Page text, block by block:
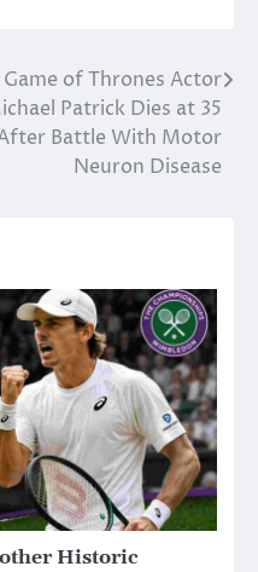
Game of Thrones Actor
Patrick Dies at 35
Battle With Motor
Neuron Disease
Historic